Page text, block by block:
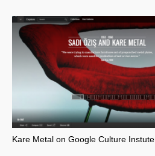
Kare Metal on Google Culture Instute